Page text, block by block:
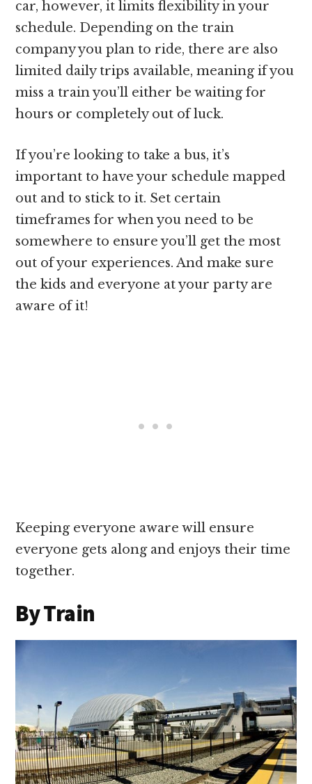
car, however, it limits flexibility in your
schedule. Depending on the train
company you plan to ride, there are also
limited daily trips available, meaning if you
miss a train you’ll either be waiting for
hours or completely out of luck.
If you’re looking to take a bus, it’s
important to have your schedule mapped
out and to stick to it. Set certain
timeframes for when you need to be
somewhere to ensure you’ll get the most
out of your experiences. And make sure
the kids and everyone at your party are
aware of it!
Keeping everyone aware will ensure
everyone gets along and enjoys their time
together.
By Train